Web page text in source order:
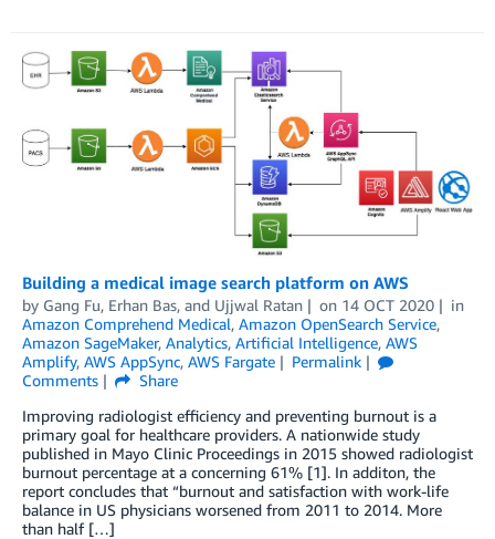
Building a medical image search platform on AWS
by Gang Fu, Erhan Bas, and Ujjwal Ratan on 14 OCT 2020
in
Amazon Comprehend Medical, Amazon OpenSearch Service,
Amazon SageMaker, Analytics, Artificial Intelligence, AWS
Amplify, AWS AppSync, AWS Fargate
Permalink
Comments
Share
Improving radiologist efficiency and preventing burnout is a
primary goal for healthcare providers. A nationwide study
published in Mayo Clinic Proceedings in 2015 showed radiologist
burnout percentage at a concerning 61% [1]. In additon, the
report concludes that “burnout and satisfaction with work-life
balance in US physicians worsened from 2011 to 2014. More
than half […]